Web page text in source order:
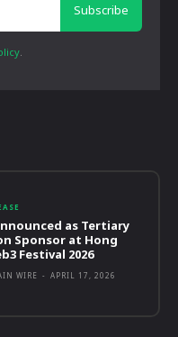
Subscribe
as Tertiary
Sponsor at Hong
Festival 2026
WIRE - APRIL 17, 2026